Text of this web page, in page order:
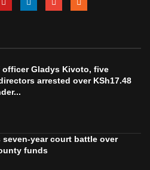
Gladys Kivoto, five
arrested over KSh17.48
seven-year court battle over
funds